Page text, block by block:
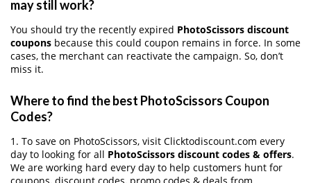
may still work?
You should try the recently expired PhotoScissors discount
coupons because this could coupon remains in force. In some
cases, the merchant can reactivate the campaign. So, don’t
miss it.
Where to find the best PhotoScissors Coupon
Codes?
1. To save on PhotoScissors, visit Clicktodiscount.com every
day to looking for all PhotoScissors discount codes & offers.
We are working hard every day to help customers hunt for